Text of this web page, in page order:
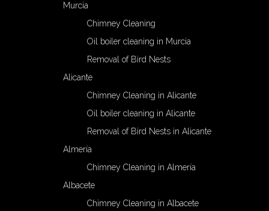
Murcia
Chimney Cleaning
Oil boiler cleaning in Murcia
Removal of Bird Nests
Alicante
Chimney Cleaning in Alicante
Oil boiler cleaning in Alicante
Removal of Bird Nests in Alicante
Almería
Chimney Cleaning in Almería
Albacete
Chimney Cleaning in Albacete